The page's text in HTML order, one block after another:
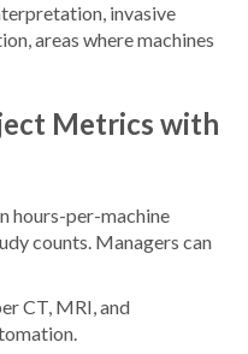
invasive
areas where machines
Metrics with
hours-per-machine
counts. Managers can
CT, MRI, and